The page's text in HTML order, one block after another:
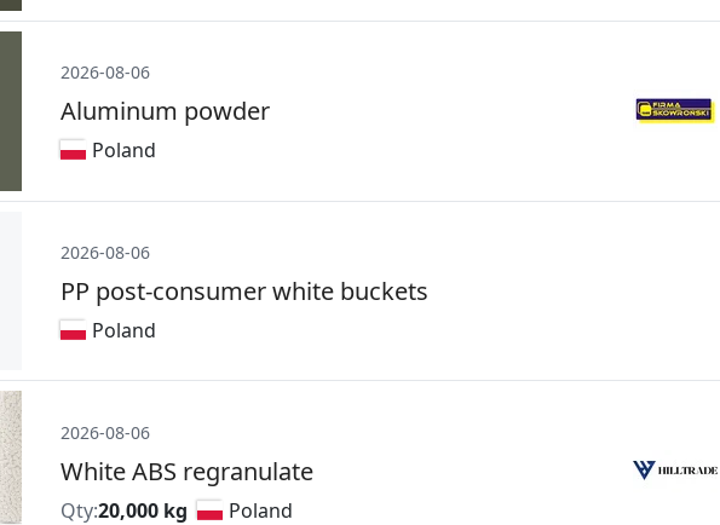
2026-08-06
Aluminum powder
Poland
2026-08-06
PP post-consumer white buckets
Poland
2026-08-06
White ABS regranulate
Qty:20,000 kg Poland